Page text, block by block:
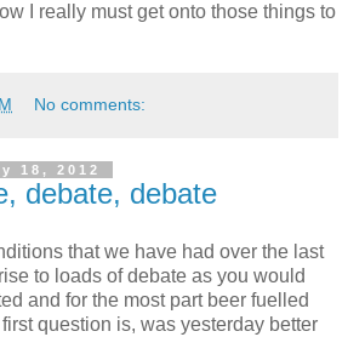
I really must get onto those things to
No comments:
18, 2012
debate, debate
that we have had over the last
to loads of debate as you would
and for the most part beer fuelled
question is, was yesterday better